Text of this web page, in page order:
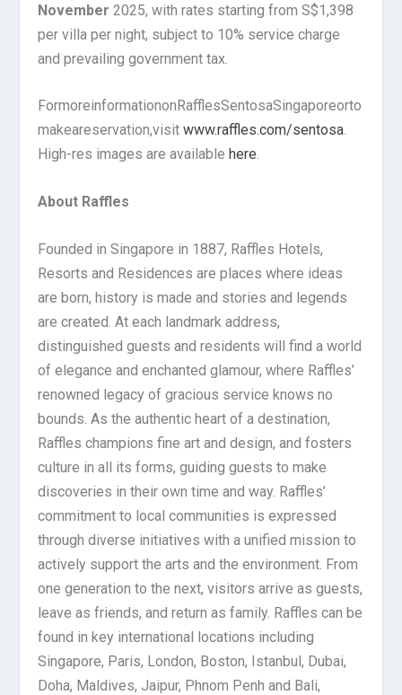
November 2025, with rates starting from S$1,398
per villa per night, subject to 10% service charge
and prevailing government tax.
Formoreinformationon RafflesSentosaSingaporeorto
makeareservation,visitwww.raffles.com/sentosa.
High-res images are available here.
About Raffles
Founded in Singapore in 1887, Raffles Hotels,
Resorts and Residences are places where ideas
are born, history is made and stories and legends
are created. At each landmark address,
distinguished guests and residents will find a world
of elegance and enchanted glamour, where Raffles’
renowned legacy of gracious service knows no
bounds. As the authentic heart of a destination,
Raffles champions fine art and design, and fosters
culture in all its forms, guiding guests to make
discoveries in their own time and way. Raffles’
commitment to local communities is expressed
through diverse initiatives with a unified mission to
actively support the arts and the environment. From
one generation to the next, visitors arrive as guests,
leave as friends, and return as family. Raffles can be
found in key international locations including
Singapore, Paris, London, Boston, Istanbul, Dubai,
Doha, Maldives, Jaipur, Phnom Penh and Bali,